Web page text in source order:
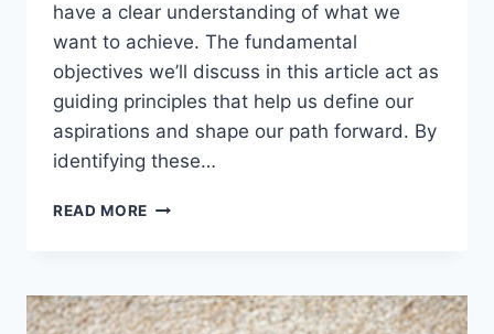
have a clear understanding of what we
want to achieve. The fundamental
objectives we’ll discuss in this article act as
guiding principles that help us define our
aspirations and shape our path forward. By
identifying these…
READ MORE UNDERSTANDING
OBJECTIVES
FOR